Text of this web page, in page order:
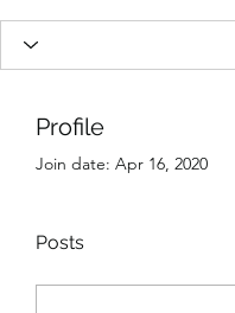
Profile
Join date: Apr 16, 2020
Posts